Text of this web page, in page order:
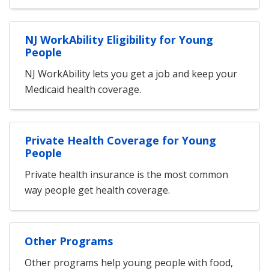
NJ WorkAbility Eligibility for Young
People
NJ WorkAbility lets you get a job and keep your
Medicaid health coverage.
Private Health Coverage for Young
People
Private health insurance is the most common
way people get health coverage.
Other Programs
Other programs help young people with food,